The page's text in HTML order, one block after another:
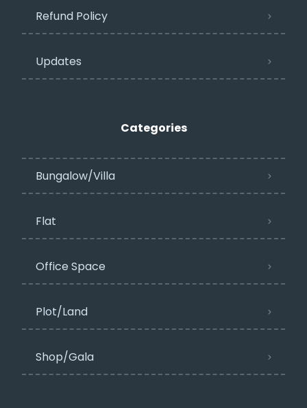
Refund Policy
Updates
Categories
Bungalow/Villa
Flat
Office Space
Plot/Land
Shop/Gala